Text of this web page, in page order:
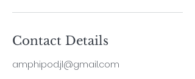
Contact Details
amphipod.jl@gmail.com